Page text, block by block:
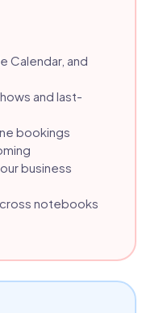
Calendar, and
and last-
bookings
business
notebooks